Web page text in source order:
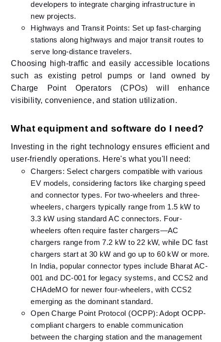
developers to integrate charging infrastructure in
new projects.​
Highways and Transit Points: Set up fast-charging
stations along highways and major transit routes to
serve long-distance travelers.
Choosing high-traffic and easily accessible locations
such as existing petrol pumps or land owned by
Charge Point Operators (CPOs) will enhance
visibility, convenience, and station utilization.
What equipment and software do I need?
Investing in the right technology ensures efficient and
user-friendly operations. Here's what you'll need:​
Chargers: Select chargers compatible with various
EV models, considering factors like charging speed
and connector types. ​For two-wheelers and three-
wheelers, chargers typically range from 1.5 kW to
3.3 kW using standard AC connectors. Four-
wheelers often require faster chargers—AC
chargers range from 7.2 kW to 22 kW, while DC fast
chargers start at 30 kW and go up to 60 kW or more.
In India, popular connector types include Bharat AC-
001 and DC-001 for legacy systems, and CCS2 and
CHAdeMO for newer four-wheelers, with CCS2
emerging as the dominant standard.
Open Charge Point Protocol (OCPP): Adopt OCPP-
compliant chargers to enable communication
between the charging station and the management